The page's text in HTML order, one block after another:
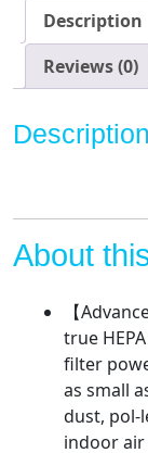
Cleaner
with
Fragrance
Sponge,
Set,
HEPA
Air
Dander,Smoke
quantity
Description
Reviews (0)
Description
About
【
true
filter
as small
dust, pol-
indoor